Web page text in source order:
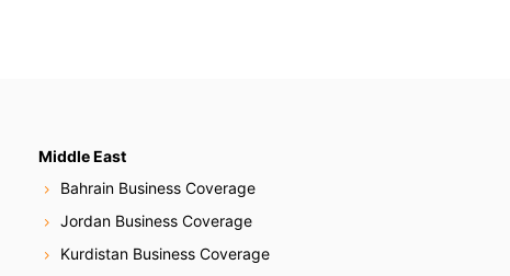
Middle East
Bahrain Business Coverage
Jordan Business Coverage
Kurdistan Business Coverage